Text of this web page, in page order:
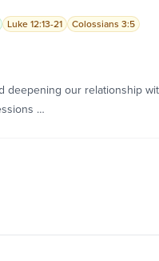
Luke 12:13-21 Colossians 3:5
our relationship
…